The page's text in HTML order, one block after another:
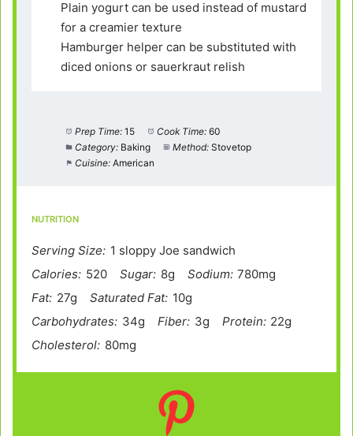
Plain yogurt can be used instead of mustard
for a creamier texture
Hamburger helper can be substituted with
diced onions or sauerkraut relish
Prep Time: 15 Cook Time: 60
Category: Baking Method: Stovetop
Cuisine: American
NUTRITION
Serving Size: 1 sloppy Joe sandwich
Calories: 520 Sugar: 8g Sodium: 780mg
Fat: 27g Saturated Fat: 10g
Carbohydrates: 34g Fiber: 3g Protein: 22g
Cholesterol: 80mg